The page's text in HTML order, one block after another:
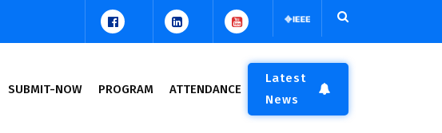
SUBMIT-NOW PROGRAM ATTENDANCE
Latest
News